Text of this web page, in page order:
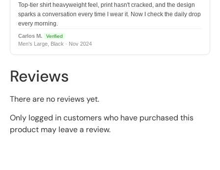
Top-tier shirt heavyweight feel, print hasn't cracked, and the design
sparks a conversation every time I wear it. Now I check the daily drop
every morning.
Carlos M. Verified
Men's Large, Black · Nov 2024
Reviews
There are no reviews yet.
Only logged in customers who have purchased this
product may leave a review.